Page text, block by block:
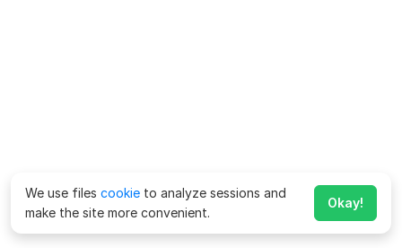
We use files cookie to analyze sessions and
make the site more convenient.
Okay!